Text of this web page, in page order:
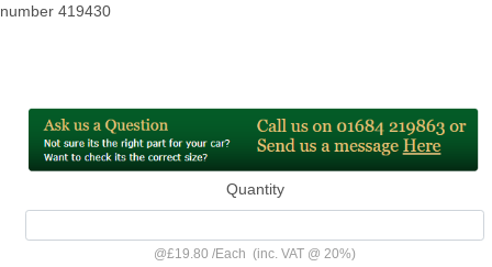
number 419430
Quantity
@£19.80 /Each (inc. VAT @ 20%)